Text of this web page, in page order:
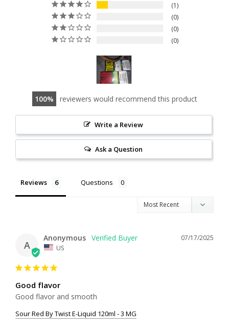
1
0
0
0
100 reviewers would recommend this product
Write a Review
Ask a Question
Reviews Questions
A
07/17/2025
Anonymous
US
Good flavor
Good flavor and smooth
Sour Red By Twist E-Liquid 120ml - 3 MG